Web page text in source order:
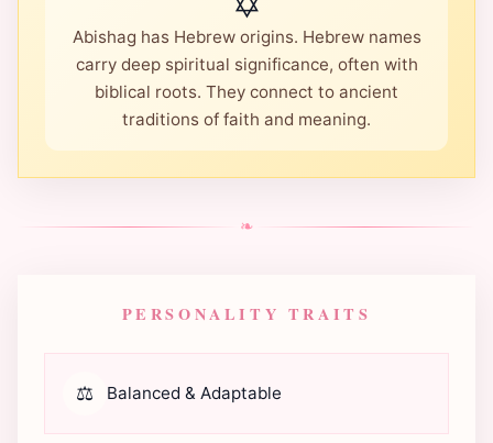
Abishag has Hebrew origins. Hebrew names
carry deep spiritual significance, often with
biblical roots. They connect to ancient
traditions of faith and meaning.
❧
PERSONALITY TRAITS
⚖️ Balanced & Adaptable